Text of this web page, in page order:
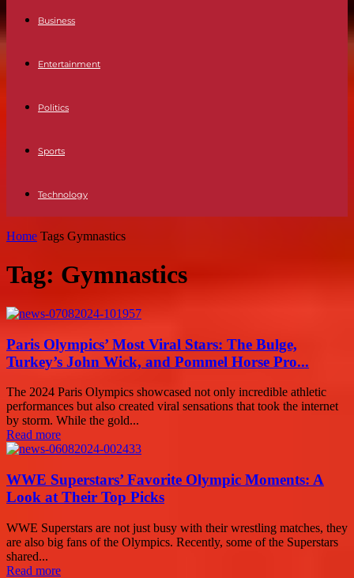
Business
Entertainment
Politics
Sports
Technology
Home Tags Gymnastics
Tag: Gymnastics
Paris Olympics’ Most Viral Stars: The Bulge,
Turkey’s John Wick, and Pommel Horse Pro...
The 2024 Paris Olympics showcased not only incredible athletic
performances but also created viral sensations that took the internet
by storm. While the gold...
Read more
WWE Superstars’ Favorite Olympic Moments: A
Look at Their Top Picks
WWE Superstars are not just busy with their wrestling matches, they
are also big fans of the Olympics. Recently, some of the Superstars
shared...
Read more